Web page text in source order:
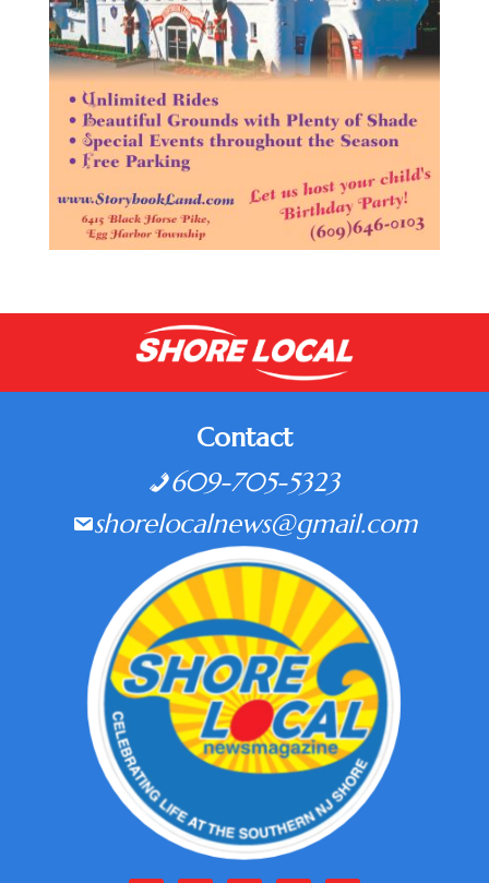
Contact
609-705-5323
shorelocalnews@gmail.com